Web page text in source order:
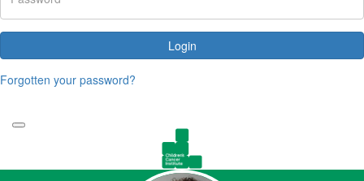
Login
Forgotten your password?